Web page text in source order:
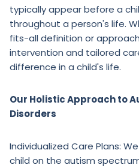
typically appear before a
throughout a person's life.
fits-all definition or
intervention and tailored
difference in a child's life.
Our Holistic Approach to
Disorders
Individualized Care Plans:
child on the autism